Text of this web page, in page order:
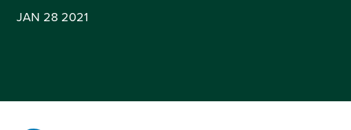
JAN 28 2021